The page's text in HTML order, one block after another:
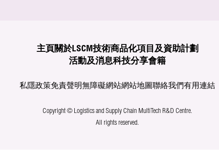
主頁 關於LSCM技術商品化項目及資助計劃
活動及消息科技分享會籍
私隱政策免責聲明無障礙網站網站地圖聯絡我們有用連結
Copyright © Logistics and Supply Chain MultiTech R&D Centre.
All rights reserved.